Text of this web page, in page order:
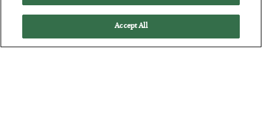
Accept All